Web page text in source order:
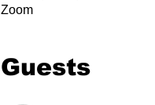
Zoom
Guests